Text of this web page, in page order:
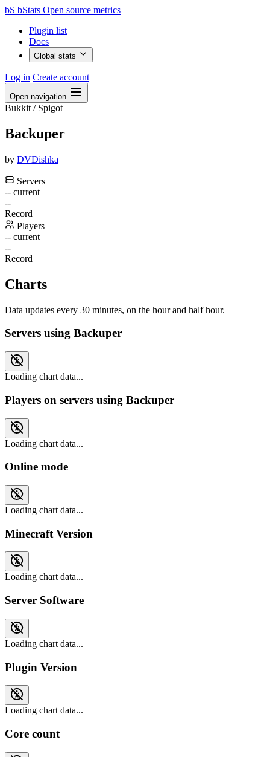
bS bStats Open source metrics
Plugin list
Docs
Global stats
Log in Create account
Open navigation
Bukkit / Spigot
Backuper
by DVDishka
Servers
-- current
--
Record
Players
-- current
--
Record
Charts
Data updates every 30 minutes, on the hour and half hour.
Servers using Backuper
Loading chart data...
Players on servers using Backuper
Loading chart data...
Online mode
Loading chart data...
Minecraft Version
Loading chart data...
Server Software
Loading chart data...
Plugin Version
Loading chart data...
Core count